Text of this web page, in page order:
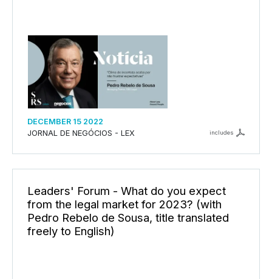
DECEMBER 15 2022
JORNAL DE NEGÓCIOS - LEX
includes
Leaders' Forum - What do you expect
from the legal market for 2023? (with
Pedro Rebelo de Sousa, title translated
freely to English)